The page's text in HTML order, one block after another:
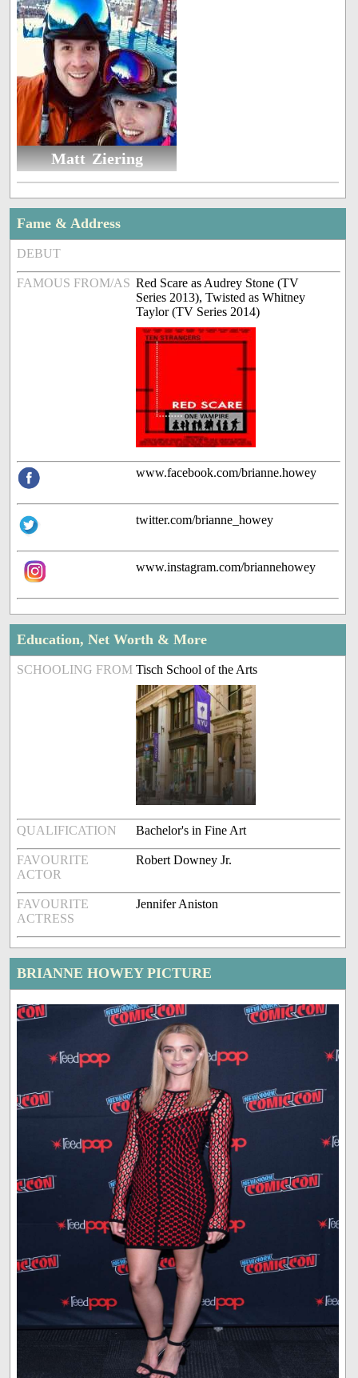
Matt Ziering
Fame & Address
DEBUT
FAMOUS FROM/AS Red Scare as Audrey Stone (TV
Series 2013), Twisted as Whitney
Taylor (TV Series 2014)
www.facebook.com/brianne.howey
twitter.com/brianne_howey
www.instagram.com/briannehowey
Education, Net Worth & More
SCHOOLING FROM Tisch School of the Arts
QUALIFICATION Bachelor's in Fine Art
FAVOURITE
ACTOR
Robert Downey Jr.
FAVOURITE
ACTRESS
Jennifer Aniston
BRIANNE HOWEY PICTURE